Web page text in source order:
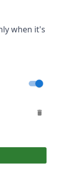
when it's